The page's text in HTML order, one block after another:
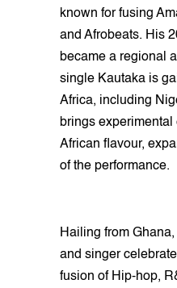
known for fusing
and Afrobeats. His
became a regional
single Kautaka is
Africa, including
brings
African flavour,
of the performance.
Hailing from
and singer
fusion of Hip-hop,